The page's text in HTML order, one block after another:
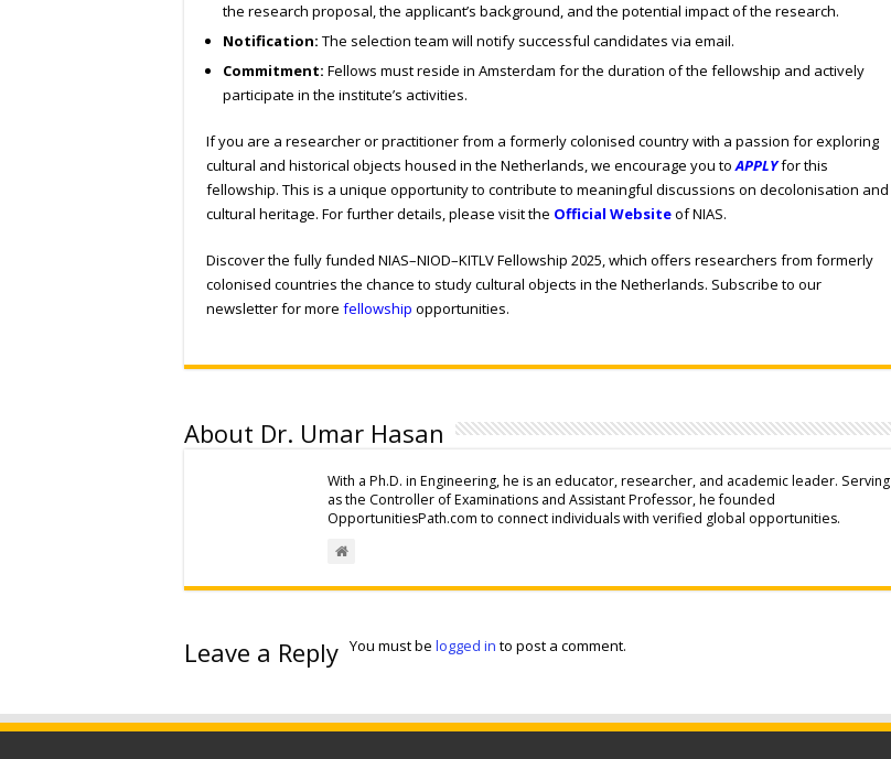
the research proposal, the applicant’s background, and the potential impact of the research.
Notification: The selection team will notify successful candidates via email.
Commitment: Fellows must reside in Amsterdam for the duration of the fellowship and actively
participate in the institute’s activities.
If you are a researcher or practitioner from a formerly colonised country with a passion for exploring
cultural and historical objects housed in the Netherlands, we encourage you toAPPLYfor this
fellowship. This is a unique opportunity to contribute to meaningful discussions on decolonisation and
cultural heritage. For further details, please visit the Official Websiteof NIAS.
Discover the fully funded NIAS–NIOD–KITLV Fellowship 2025, which offers researchers from formerly
colonised countries the chance to study cultural objects in the Netherlands. Subscribe to our
newsletter for more fellowship opportunities.
About Dr. Umar Hasan
With a Ph.D. in Engineering, he is an educator, researcher, and academic leader. Serving
as the Controller of Examinations and Assistant Professor, he founded
OpportunitiesPath.com to connect individuals with verified global opportunities.
Leave a Reply You must be logged in to post a comment.